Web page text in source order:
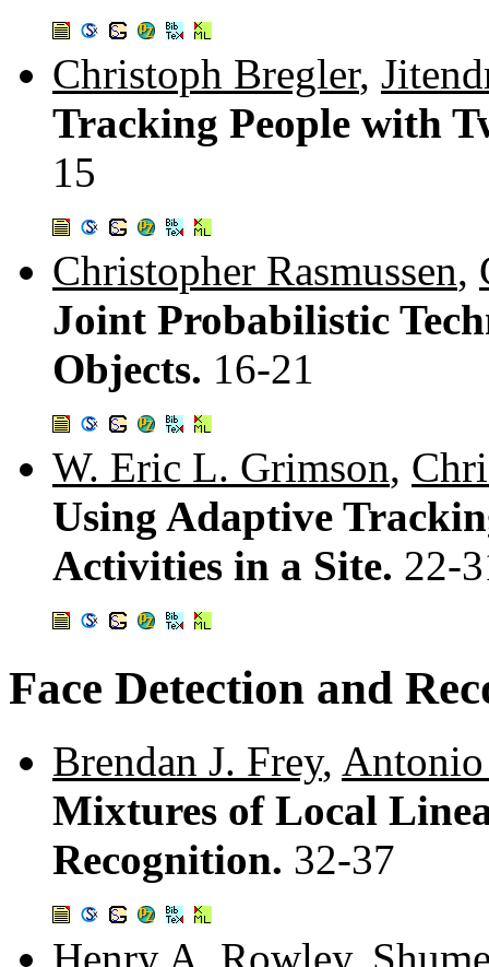
Christoph Bregler,
Tracking People with
15
Christopher Rasmussen,
Joint Probabilistic
Objects. 16-21
W. Eric L. Grimson,
Using Adaptive
Activities in a Site. 22-
Face Detection and
Brendan J. Frey,
Mixtures of Local
Recognition. 32-37
Henry A. Rowley,